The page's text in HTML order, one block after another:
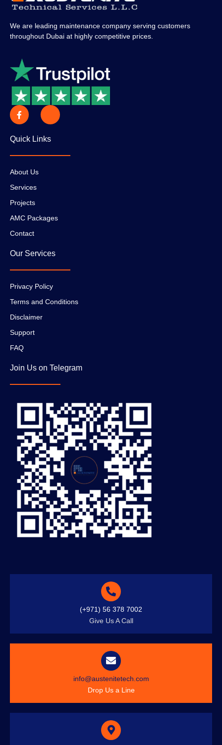
We are leading maintenance company serving customers
throughout Dubai at highly competitive prices.
Quick Links
About Us
Services
Projects
AMC Packages
Contact
Our Services
Privacy Policy
Terms and Conditions
Disclaimer
Support
FAQ
Join Us on Telegram
(+971) 56 378 7002
Give Us A Call
info@austenitetech.com
Drop Us a Line